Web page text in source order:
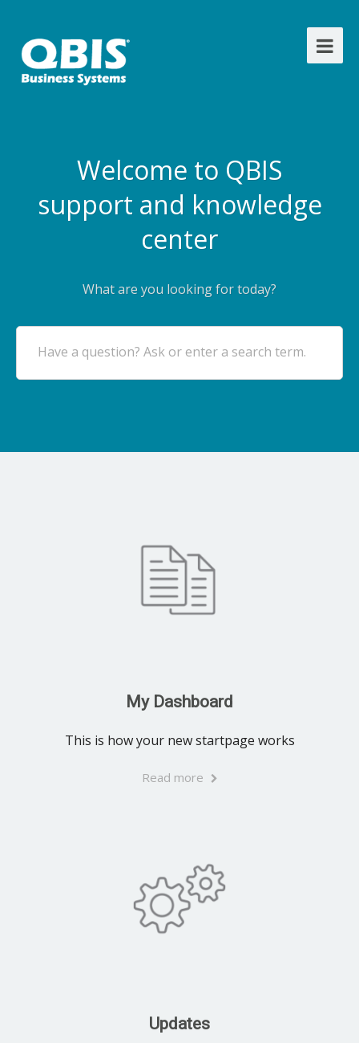
Welcome to QBIS
support and knowledge
center
What are you looking for today?
Have a question? Ask or enter a search term.
My Dashboard
This is how your new startpage works
Read more
Updates